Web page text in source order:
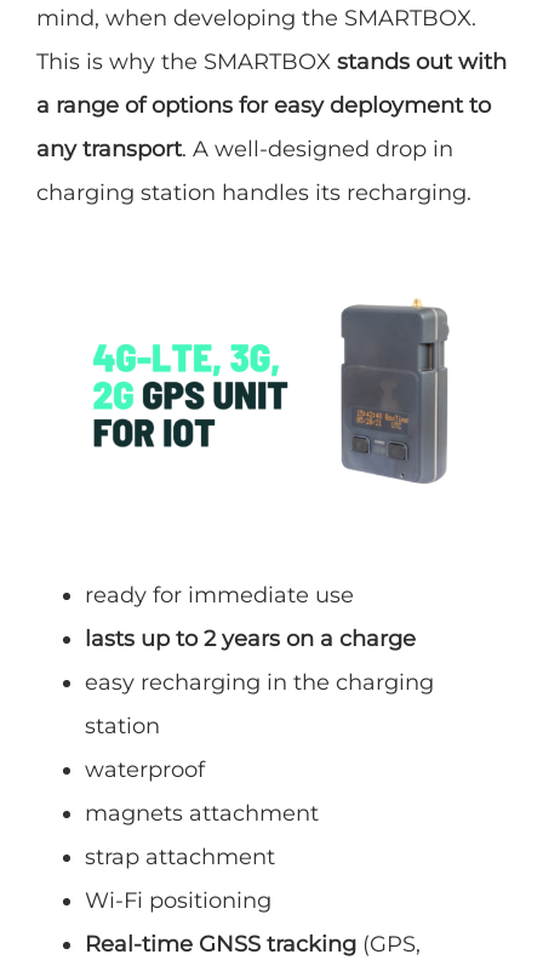
mind, when developing the SMARTBOX.
This is why the SMARTBOX stands out with
a range of options for easy deployment to
any transport. A well-designed drop in
charging station handles its recharging.
ready for immediate use
lasts up to 2 years on a charge
easy recharging in the charging
station
waterproof
magnets attachment
strap attachment
Wi-Fi positioning
Real-time GNSS tracking(GPS,